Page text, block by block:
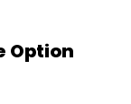
Option